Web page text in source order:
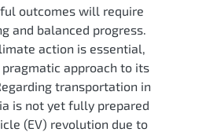
outcomes will require
and balanced progress.
action is essential,
approach to its
transportation in
is not yet fully prepared
(EV) revolution due to